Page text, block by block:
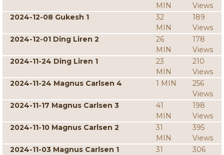
MIN
Views
2024-12-08 Gukesh 1
32
MIN
189
Views
2024-12-01 Ding Liren 2
26
MIN
178
Views
2024-11-24 Ding Liren 1
23
MIN
210
Views
2024-11-24 Magnus Carlsen 4
1 MIN
256
Views
2024-11-17 Magnus Carlsen 3
41
MIN
198
Views
2024-11-10 Magnus Carlsen 2
31
MIN
395
Views
2024-11-03 Magnus Carlsen 1
31
306